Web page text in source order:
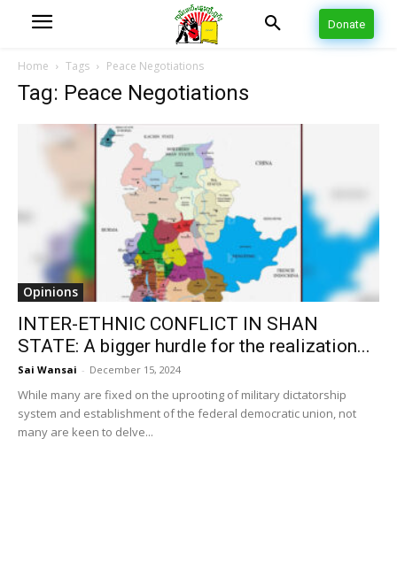
Donate
Home Tags Peace Negotiations
Tag: Peace Negotiations
Opinions
INTER-ETHNIC CONFLICT IN SHAN
STATE: A bigger hurdle for the realization...
Sai Wansai - December 15, 2024
While many are fixed on the uprooting of military dictatorship
system and establishment of the federal democratic union, not
many are keen to delve...